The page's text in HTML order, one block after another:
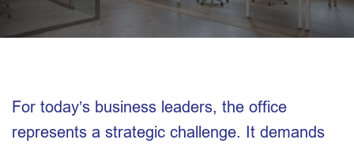
For today’s business leaders, the office
represents a strategic challenge. It demands